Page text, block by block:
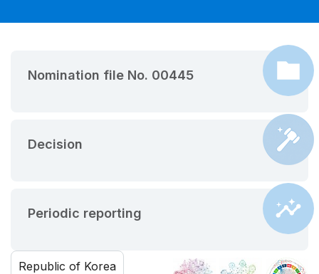
Nomination file No. 00445
Decision
Periodic reporting
Republic of Korea